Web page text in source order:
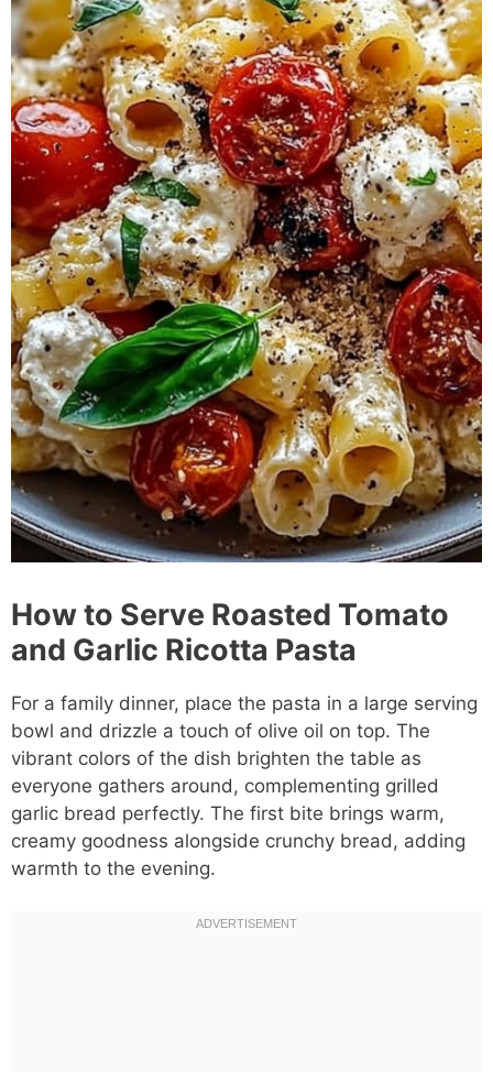
How to Serve Roasted Tomato
and Garlic Ricotta Pasta
For a family dinner, place the pasta in a large serving
bowl and drizzle a touch of olive oil on top. The
vibrant colors of the dish brighten the table as
everyone gathers around, complementing grilled
garlic bread perfectly. The first bite brings warm,
creamy goodness alongside crunchy bread, adding
warmth to the evening.